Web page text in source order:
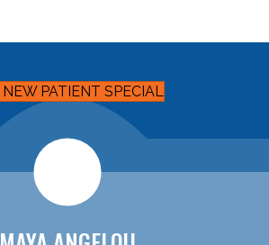
NEW PATIENT SPECIAL